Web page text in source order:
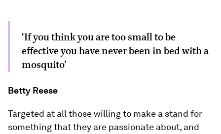
‘If you think you are too small to be
effective you have never been in bed with a
mosquito’
Betty Reese
Targeted at all those willing to make a stand for
something that they are passionate about, and